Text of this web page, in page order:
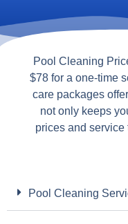
Pool Cleaning
$78 for a one-time
care packages
not only keeps
prices and
Pool Cleaning